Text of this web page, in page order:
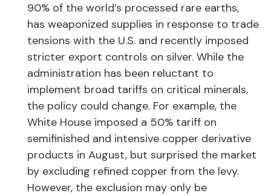
90% of the world’s processed rare earths,
has weaponized supplies in response to trade
tensions with the U.S. and recently imposed
stricter export controls on silver. While the
administration has been reluctant to
implement broad tariffs on critical minerals,
the policy could change. For example, the
White House imposed a 50% tariff on
semifinished and intensive copper derivative
products in August, but surprised the market
by excluding refined copper from the levy.
However, the exclusion may only be